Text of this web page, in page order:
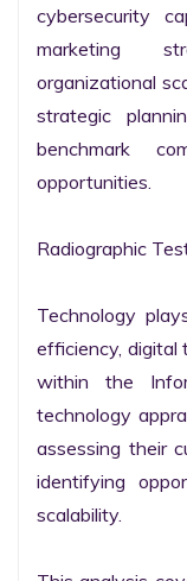
cybersecurity
marketing
organizational
strategic
benchmark
opportunities.
Radiographic
Technology
efficiency, digital
within the
technology
assessing their
identifying
scalability.